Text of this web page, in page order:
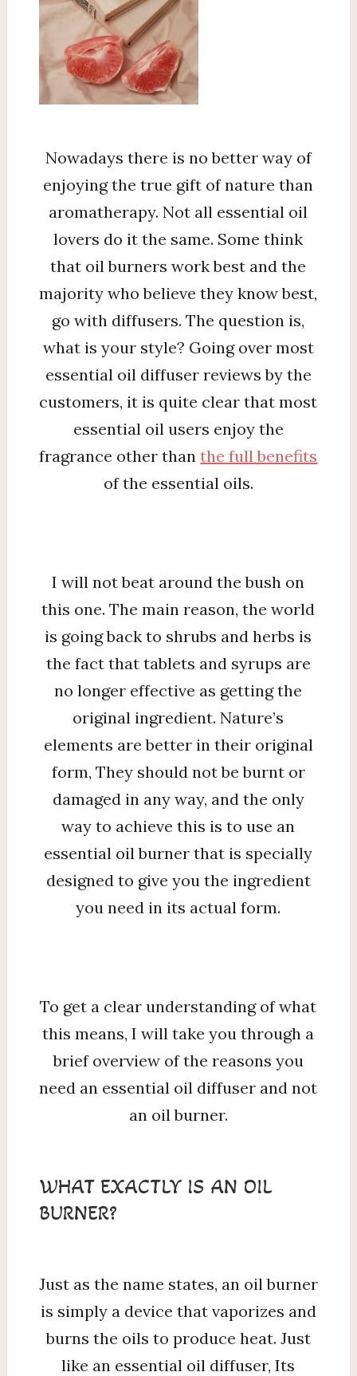
Nowadays there is no better way of
enjoying the true gift of nature than
aromatherapy. Not all essential oil
lovers do it the same. Some think
that oil burners work best and the
majority who believe they know best,
go with diffusers. The question is,
what is your style? Going over most
essential oil diffuser reviews by the
customers, it is quite clear that most
essential oil users enjoy the
fragrance other thanthe full benefits
of the essential oils.
I will not beat around the bush on
this one. The main reason, the world
is going back to shrubs and herbs is
the fact that tablets and syrups are
no longer effective as getting the
original ingredient. Nature’s
elements are better in their original
form, They should not be burnt or
damaged in any way, and the only
way to achieve this is to use an
essential oil burner that is specially
designed to give you the ingredient
you need in its actual form.
To get a clear understanding of what
this means, I will take you through a
brief overview of the reasons you
need an essential oil diffuser and not
an oil burner.
WHAT EXACTLY IS AN OIL
BURNER?
Just as the name states, an oil burner
is simply a device that vaporizes and
burns the oils to produce heat. Just
like an essential oil diffuser, Its